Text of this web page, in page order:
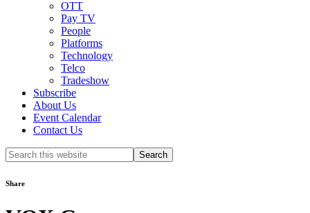
OTT
Pay TV
People
Platforms
Technology
Telco
Tradeshow
Subscribe
About Us
Event Calendar
Contact Us
Search
this
Share